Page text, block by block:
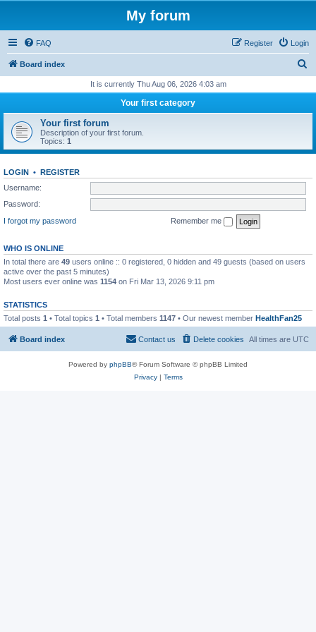
My forum
FAQ Login
Register
Board index
r
h
It is currently Thu Aug 06, 2026 4:03 am
Your first category
Your first forum
Description of your first forum.
Topics: 1
LOGIN • REGISTER
Username:
Password:
I forgot my password
Remember me
WHO IS ONLINE
In total there are 49 users online :: 0 registered, 0 hidden and 49 guests (based on users
active over the past 5 minutes)
Most users ever online was 1154 on Fri Mar 13, 2026 9:11 pm
STATISTICS
Total posts 1 • Total topics 1 • Total members 1147 • Our newest member HealthFan25
Board index All times are UTC
Delete cookies
Contact us
Powered by phpBB® Forum Software © phpBB Limited
Privacy| Terms